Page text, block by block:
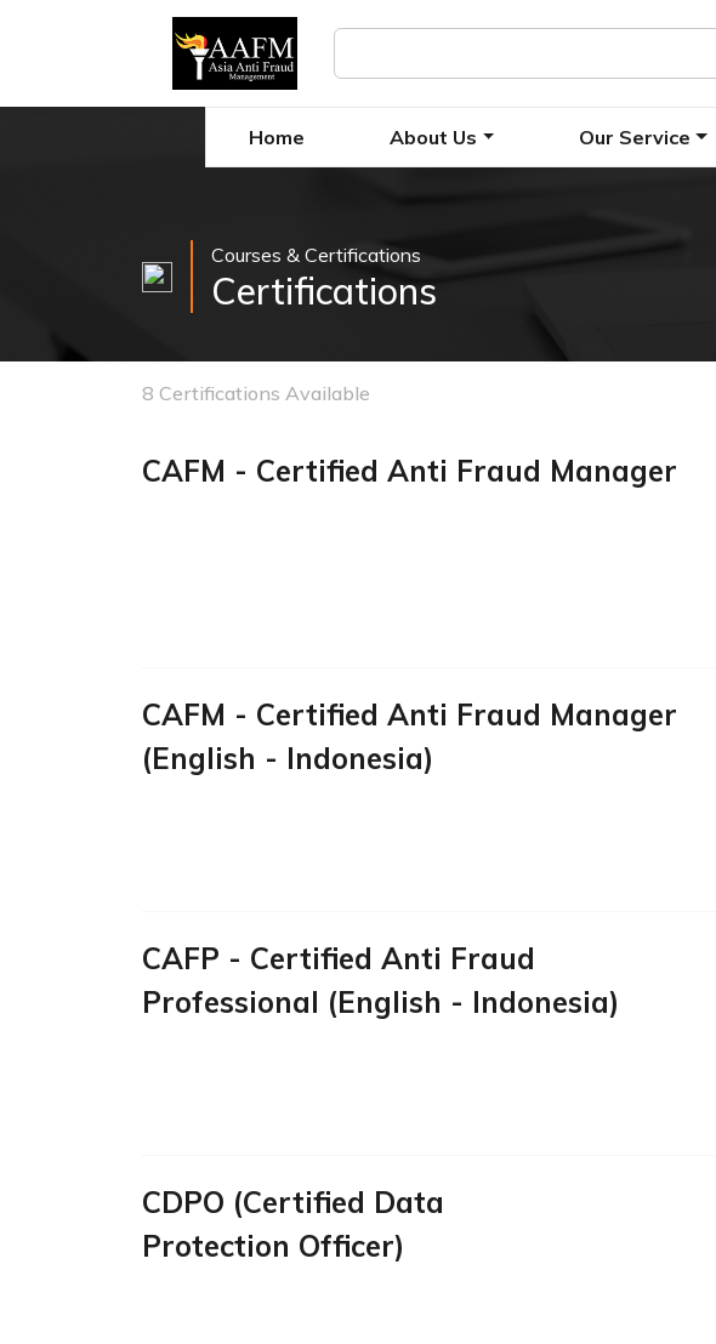
Home About Us Our Service
Courses & Certifications
Certifications
8 Certifications Available
CAFM - Certified Anti Fraud Manager
CAFM - Certified Anti Fraud Manager
(English - Indonesia)
CAFP - Certified Anti Fraud
Professional (English - Indonesia)
CDPO (Certified Data
Protection Officer)